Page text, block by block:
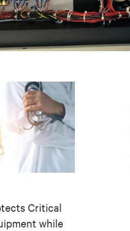
Critical
while